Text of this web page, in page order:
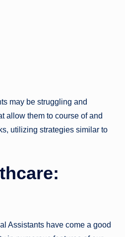
may be struggling and
allow them to course of and
utilizing strategies similar to
Assistants have come a good